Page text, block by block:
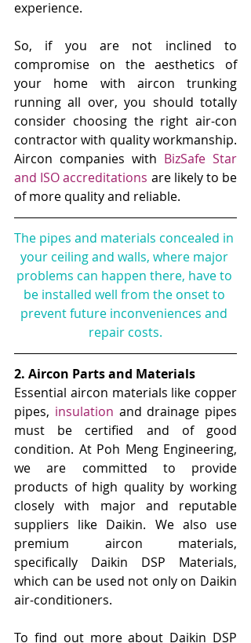
experience.
So, if you are not inclined to
compromise on the aesthetics of
your home with aircon trunking
running all over, you should totally
consider choosing the right air-con
contractor with quality workmanship.
Aircon companies with BizSafe Star
and ISO accreditations are likely to be
of more quality and reliable.
The pipes and materials concealed in
your ceiling and walls, where major
problems can happen there, have to
be installed well from the onset to
prevent future inconveniences and
repair costs.
2. Aircon Parts and Materials
Essential aircon materials like copper
pipes, insulation and drainage pipes
must be certified and of good
condition. At Poh Meng Engineering,
we are committed to provide
products of high quality by working
closely with major and reputable
suppliers like Daikin. We also use
premium aircon materials,
specifically Daikin DSP Materials,
which can be used not only on Daikin
air-conditioners.
To find out more about Daikin DSP